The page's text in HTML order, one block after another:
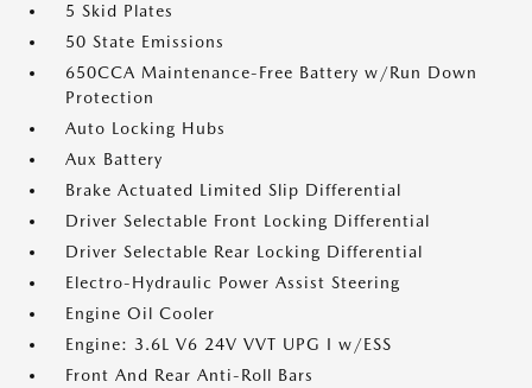
5 Skid Plates
50 State Emissions
650CCA Maintenance-Free Battery w/Run Down
Protection
Auto Locking Hubs
Aux Battery
Brake Actuated Limited Slip Differential
Driver Selectable Front Locking Differential
Driver Selectable Rear Locking Differential
Electro-Hydraulic Power Assist Steering
Engine Oil Cooler
Engine: 3.6L V6 24V VVT UPG I w/ESS
Front And Rear Anti-Roll Bars